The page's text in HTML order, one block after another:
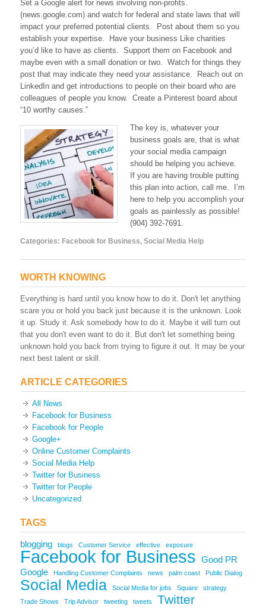
Set a Google alert for news involving non-profits.
(news.google.com) and watch for federal and state laws that will
impact your preferred potential clients. Post about them so you
establish your expertise. Have your business Like charities
you’d like to have as clients. Support them on Facebook and
maybe even with a small donation or two. Watch for things they
post that may indicate they need your assistance. Reach out on
LinkedIn and get introductions to people on their board who are
colleagues of people you know. Create a Pinterest board about
“10 worthy causes.”
The key is, whatever your
business goals are, that is what
your social media campaign
should be helping you achieve.
If you are having trouble putting
this plan into action, call me. I’m
here to help you accomplish your
goals as painlessly as possible!
(904) 392-7691.
Categories: Facebook for Business, Social Media Help
WORTH KNOWING
Everything is hard until you know how to do it. Don't let anything
scare you or hold you back just because it is the unknown. Look
it up. Study it. Ask somebody how to do it. Maybe it will turn out
that you don't even want to do it. But don't let something being
unknown hold you back from trying to figure it out. It may be your
next best talent or skill.
ARTICLE CATEGORIES
All News
Facebook for Business
Facebook for People
Google+
Online Customer Complaints
Social Media Help
Twitter for Business
Twitter for People
Uncategorized
TAGS
blogging blogs Customer Service effective exposure
Facebook for Business Good PR
Google
Handling Customer Complaints news palm coast Public Dialog
Social Media Social Media for jobs Square
strategy
Trade Shows
Trip Advisor tweeting tweets Twitter